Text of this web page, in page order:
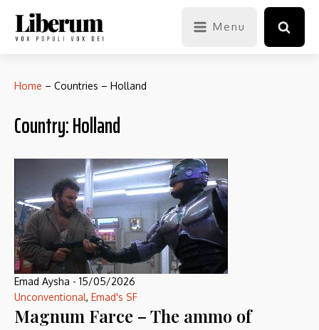
Menu
Home – Countries – Holland
Country:Holland
Emad Aysha - 15/05/2026
Unconventional, Emad's SF
Magnum Farce – The ammo of